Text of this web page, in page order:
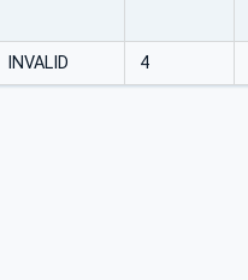
INVALID 4